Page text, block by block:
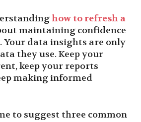
how to refresh a
maintaining confidence
Your data insights are only
they use. Keep your
keep your reports
making informed
to suggest three common